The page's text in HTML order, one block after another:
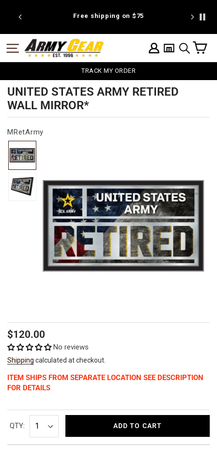
Free shipping on $75 We're
LOG IN
SEARCH
SITE NAVIGATION
TRACK MY ORDER
UNITED STATES ARMY RETIRED
WALL MIRROR*
MRetArmy
Regular
price
$120.00
No reviews
Shipping calculated at checkout.
ITEM SHIPS FROM SEPARATE LOCATION SEE DESCRIPTION
FOR DETAILS
QTY: ADD TO CART